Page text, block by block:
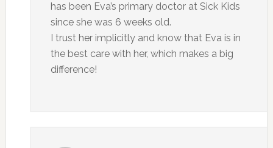
has been Eva’s primary doctor at Sick Kids
since she was 6 weeks old.
I trust her implicitly and know that Eva is in
the best care with her, which makes a big
difference!